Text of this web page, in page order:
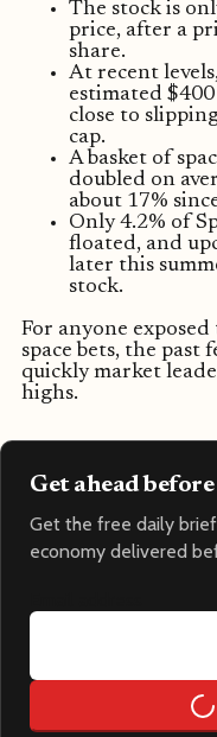
The stock is
price, after a
share.
At recent
estimated
close to
cap.
A basket of
doubled on
about 17%
Only 4.2% of
floated, and
later this
stock.
For anyone
space bets, the past
quickly market
highs.
Get ahead
Get the free daily
economy delivered